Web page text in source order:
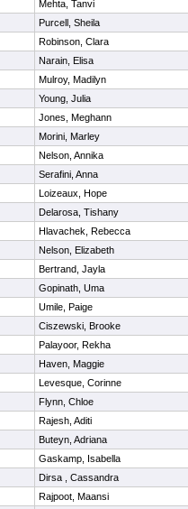
Mehta, Tanvi
Purcell, Sheila
Robinson, Clara
Narain, Elisa
Mulroy, Madilyn
Young, Julia
Jones, Meghann
Morini, Marley
Nelson, Annika
Serafini, Anna
Loizeaux, Hope
Delarosa, Tishany
Hlavachek, Rebecca
Nelson, Elizabeth
Bertrand, Jayla
Gopinath, Uma
Umile, Paige
Ciszewski, Brooke
Palayoor, Rekha
Haven, Maggie
Levesque, Corinne
Flynn, Chloe
Rajesh, Aditi
Buteyn, Adriana
Gaskamp, Isabella
Dirsa , Cassandra
Rajpoot, Maansi